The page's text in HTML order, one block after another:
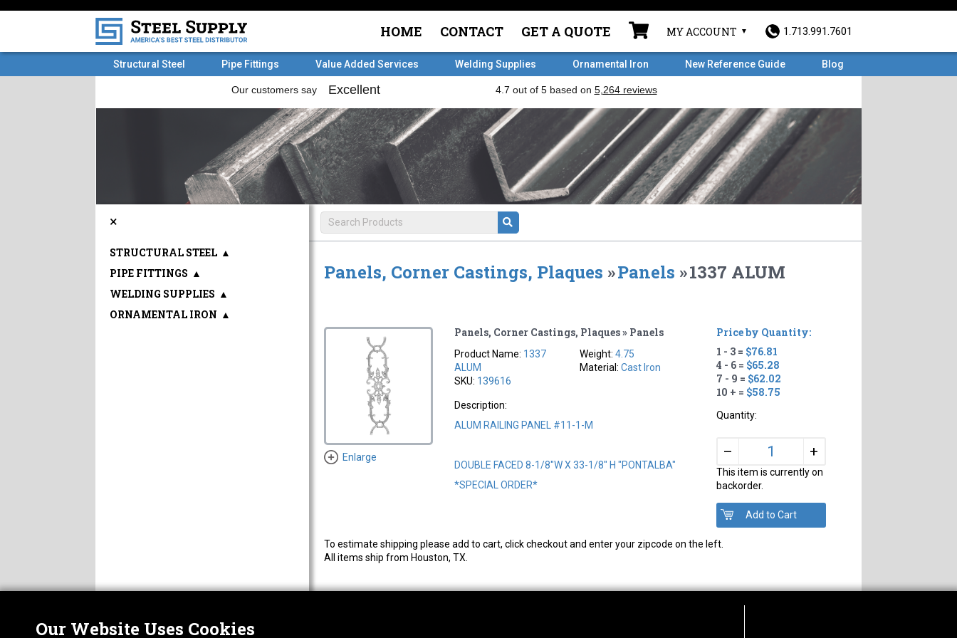
HOME CONTACT GET A QUOTE MY ACCOUNT 1.713.991.7601
Structural Steel Pipe Fittings Value Added Services Welding Supplies Ornamental Iron New Reference Guide Blog
Panels, Corner Castings, Plaques »Panels »1337 ALUM
Enlarge
Panels, Corner Castings, Plaques » Panels
Product Name: 1337
ALUM
SKU: 139616
Weight:4.75
Material:Cast Iron
Description:
ALUM RAILING PANEL #11-1-M
DOUBLE FACED 8-1/8"W X 33-1/8" H "PONTALBA"
*SPECIAL ORDER*
Price by Quantity:
1 - 3 = $76.81
4 - 6 = $65.28
7 - 9 = $62.02
10 + = $58.75
Quantity:
– +
This item is currently on
backorder.
To estimate shipping please add to cart, click checkout and enter your zipcode on the left.
All items ship from Houston, TX.
×
STRUCTURAL STEEL ▲
PIPE FITTINGS ▲
WELDING SUPPLIES ▲
ORNAMENTAL IRON ▲
Our Website Uses Cookies